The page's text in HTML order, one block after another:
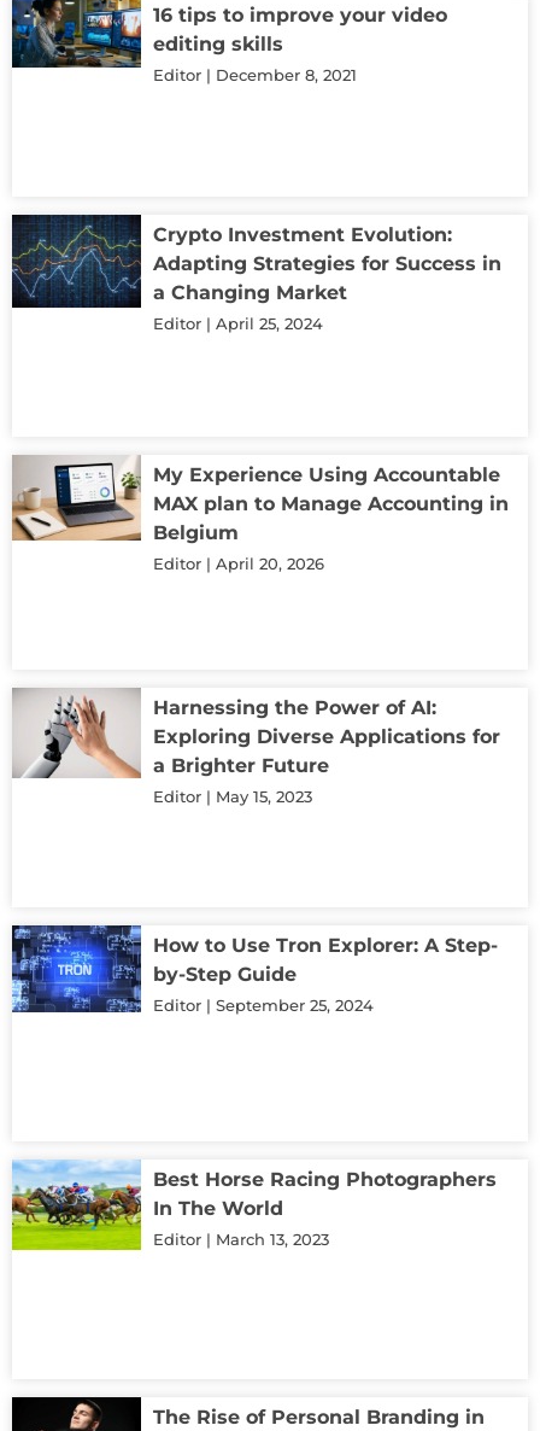
16 tips to improve your video
editing skills
Editor December 8, 2021
Crypto Investment Evolution:
Adapting Strategies for Success in
a Changing Market
Editor April 25, 2024
My Experience Using Accountable
MAX plan to Manage Accounting in
Belgium
Editor April 20, 2026
Harnessing the Power of AI:
Exploring Diverse Applications for
a Brighter Future
Editor May 15, 2023
How to Use Tron Explorer: A Step-
by-Step Guide
Editor September 25, 2024
Best Horse Racing Photographers
In The World
Editor March 13, 2023
The Rise of Personal Branding in